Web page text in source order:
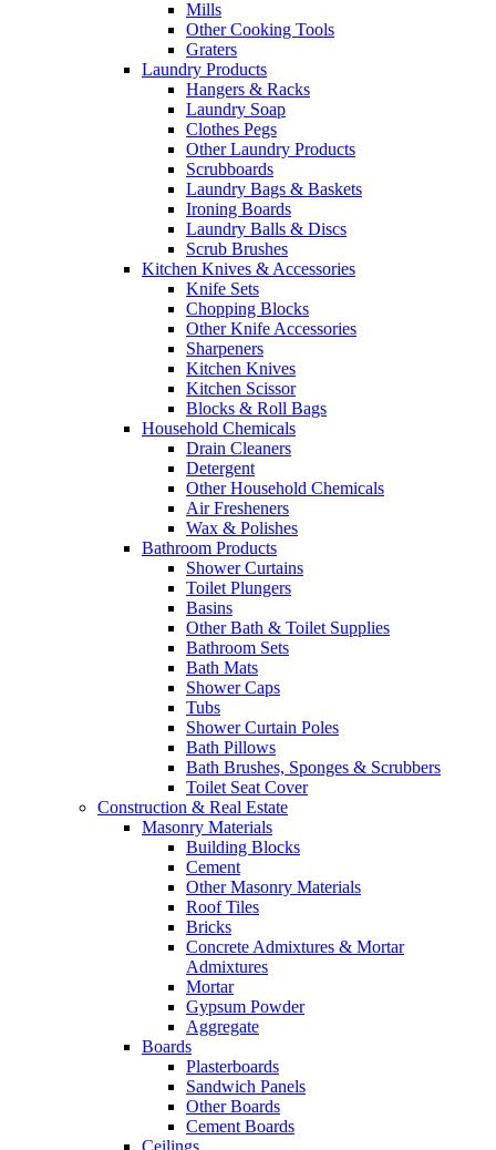
Mills
Other Cooking Tools
Graters
Laundry Products
Hangers & Racks
Laundry Soap
Clothes Pegs
Other Laundry Products
Scrubboards
Laundry Bags & Baskets
Ironing Boards
Laundry Balls & Discs
Scrub Brushes
Kitchen Knives & Accessories
Knife Sets
Chopping Blocks
Other Knife Accessories
Sharpeners
Kitchen Knives
Kitchen Scissor
Blocks & Roll Bags
Household Chemicals
Drain Cleaners
Detergent
Other Household Chemicals
Air Fresheners
Wax & Polishes
Bathroom Products
Shower Curtains
Toilet Plungers
Basins
Other Bath & Toilet Supplies
Bathroom Sets
Bath Mats
Shower Caps
Tubs
Shower Curtain Poles
Bath Pillows
Bath Brushes, Sponges & Scrubbers
Toilet Seat Cover
Construction & Real Estate
Masonry Materials
Building Blocks
Cement
Other Masonry Materials
Roof Tiles
Bricks
Concrete Admixtures & Mortar
Admixtures
Mortar
Gypsum Powder
Aggregate
Boards
Plasterboards
Sandwich Panels
Other Boards
Cement Boards
Ceilings